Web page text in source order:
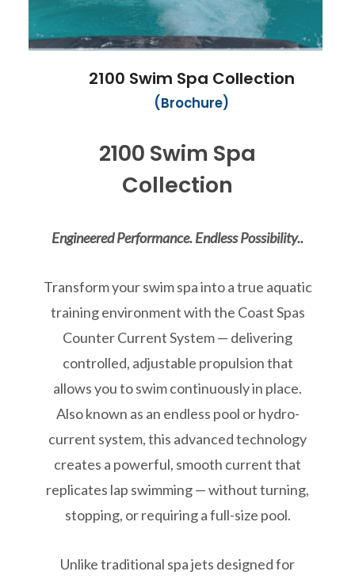
2100 Swim Spa Collection
(Brochure)
2100 Swim Spa
Collection
Engineered Performance. Endless Possibility..
Transform your swim spa into a true aquatic
training environment with the Coast Spas
Counter Current System — delivering
controlled, adjustable propulsion that
allows you to swim continuously in place.
Also known as an endless pool or hydro-
current system, this advanced technology
creates a powerful, smooth current that
replicates lap swimming — without turning,
stopping, or requiring a full-size pool.
Unlike traditional spa jets designed for